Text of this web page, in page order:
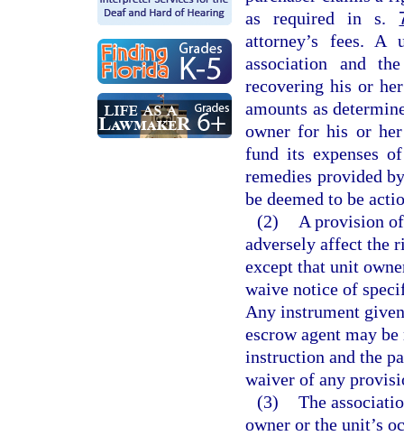
as required in s.
attorney’s fees.
association and
recovering his or
amounts as
owner for his or her
fund its expenses
remedies provided
be deemed to be
(2)
A provision
adversely affect the
except that unit
waive notice of
Any instrument
escrow agent may
instruction and the
waiver of any
(3) The
owner or the unit’s